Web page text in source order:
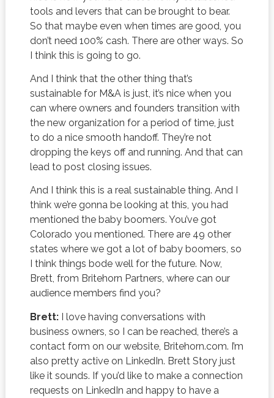
tools and levers that can be brought to bear.
So that maybe even when times are good, you
don’t need 100% cash. There are other ways. So
I think this is going to go.
And I think that the other thing that’s
sustainable for M&A is just, it’s nice when you
can where owners and founders transition with
the new organization for a period of time, just
to do a nice smooth handoff. They’re not
dropping the keys off and running. And that can
lead to post closing issues.
And I think this is a real sustainable thing. And I
think we’re gonna be looking at this, you had
mentioned the baby boomers. You’ve got
Colorado you mentioned. There are 49 other
states where we got a lot of baby boomers, so
I think things bode well for the future. Now,
Brett, from Britehorn Partners, where can our
audience members find you?
Brett:I love having conversations with
business owners, so I can be reached, there’s a
contact form on our website, Britehorn.com. I’m
also pretty active on LinkedIn. Brett Story just
like it sounds. If you’d like to make a connection
requests on LinkedIn and happy to have a